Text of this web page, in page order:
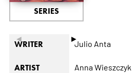
◄ ►
SERIES
WRITER Julio Anta
ARTIST Anna Wieszczyk